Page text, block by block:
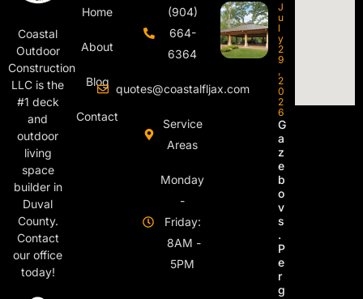
Coastal
Outdoor
Construction
LLC is the
#1 deck
and
outdoor
living
space
builder in
Duval
County.
Contact
our office
today!
Home
About
Blog
Contact
(904)
664-
6364
quotes@coastalfljax.com
Service
Areas
Monday
-
Friday:
8AM -
5PM
J
u
l
y
2
9
,
2
0
2
6
G
a
z
e
b
o
v
s
.
P
e
r
g